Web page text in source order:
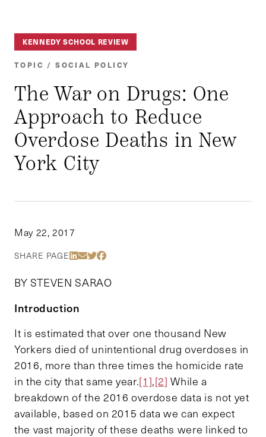
KENNEDY SCHOOL REVIEW
TOPIC / SOCIAL POLICY
The War on Drugs: One
Approach to Reduce
Overdose Deaths in New
York City
May 22, 2017
SHARE PAGE Share Via LinkedIn
Share Via Email
Share Via Twitter
Share Via Facebook
BY STEVEN SARAO
Introduction
It is estimated that over one thousand New
Yorkers died of unintentional drug overdoses in
2016, more than three times the homicide rate
in the city that same year.[1],[2] While a
breakdown of the 2016 overdose data is not yet
available, based on 2015 data we can expect
the vast majority of these deaths were linked to